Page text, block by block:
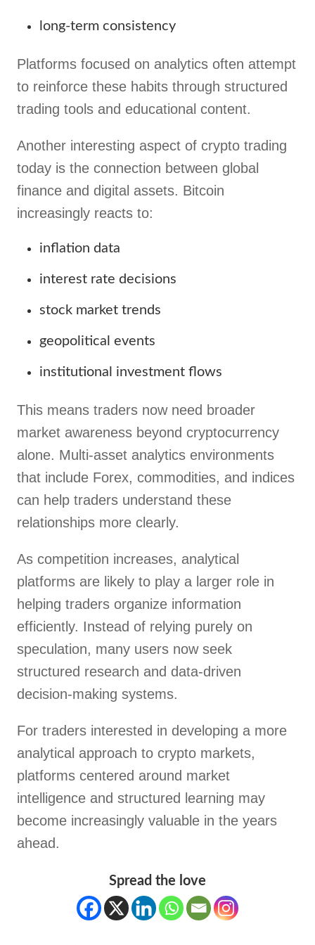
long-term consistency
Platforms focused on analytics often attempt
to reinforce these habits through structured
trading tools and educational content.
Another interesting aspect of crypto trading
today is the connection between global
finance and digital assets. Bitcoin
increasingly reacts to:
inflation data
interest rate decisions
stock market trends
geopolitical events
institutional investment flows
This means traders now need broader
market awareness beyond cryptocurrency
alone. Multi-asset analytics environments
that include Forex, commodities, and indices
can help traders understand these
relationships more clearly.
As competition increases, analytical
platforms are likely to play a larger role in
helping traders organize information
efficiently. Instead of relying purely on
speculation, many users now seek
structured research and data-driven
decision-making systems.
For traders interested in developing a more
analytical approach to crypto markets,
platforms centered around market
intelligence and structured learning may
become increasingly valuable in the years
ahead.
Spread the love